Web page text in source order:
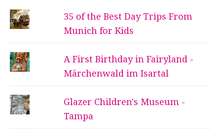
35 of the Best Day Trips From
Munich for Kids
A First Birthday in Fairyland -
Märchenwald im Isartal
Glazer Children's Museum -
Tampa